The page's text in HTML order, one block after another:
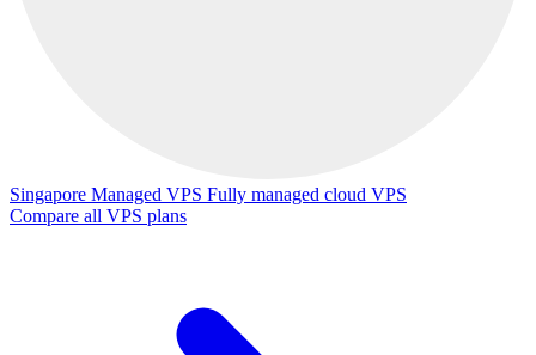
Singapore Managed VPS Fully managed cloud VPS
Compare all VPS plans